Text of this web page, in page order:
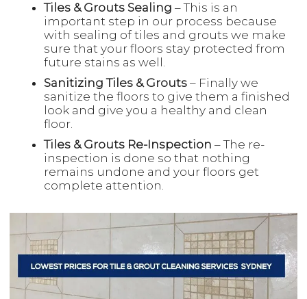
Tiles & Grouts Sealing – This is an
important step in our process because
with sealing of tiles and grouts we make
sure that your floors stay protected from
future stains as well.
Sanitizing Tiles & Grouts – Finally we
sanitize the floors to give them a finished
look and give you a healthy and clean
floor.
Tiles & Grouts Re-Inspection – The re-
inspection is done so that nothing
remains undone and your floors get
complete attention.